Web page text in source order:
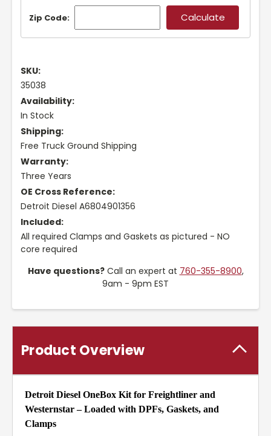
Zip Code:
SKU:
35038
Availability:
In Stock
Shipping:
Free Truck Ground Shipping
Warranty:
Three Years
OE Cross Reference:
Detroit Diesel A6804901356
Included:
All required Clamps and Gaskets as pictured - NO
core required
Have questions?Call an expert at 760-355-8900,
9am - 9pm EST
Product Overview
Detroit Diesel OneBox Kit for Freightliner and
Westernstar – Loaded with DPFs, Gaskets, and
Clamps